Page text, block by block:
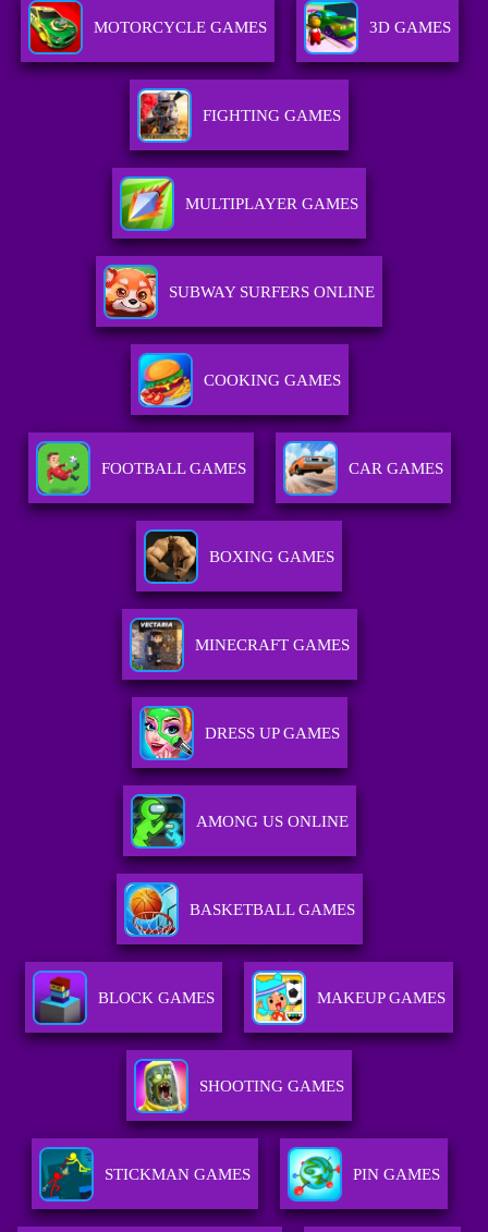
MOTORCYCLE GAMES 3D GAMES
FIGHTING GAMES
MULTIPLAYER GAMES
SUBWAY SURFERS ONLINE
COOKING GAMES
FOOTBALL GAMES CAR GAMES
BOXING GAMES
MINECRAFT GAMES
DRESS UP GAMES
AMONG US ONLINE
BASKETBALL GAMES
BLOCK GAMES MAKEUP GAMES
SHOOTING GAMES
STICKMAN GAMES PIN GAMES